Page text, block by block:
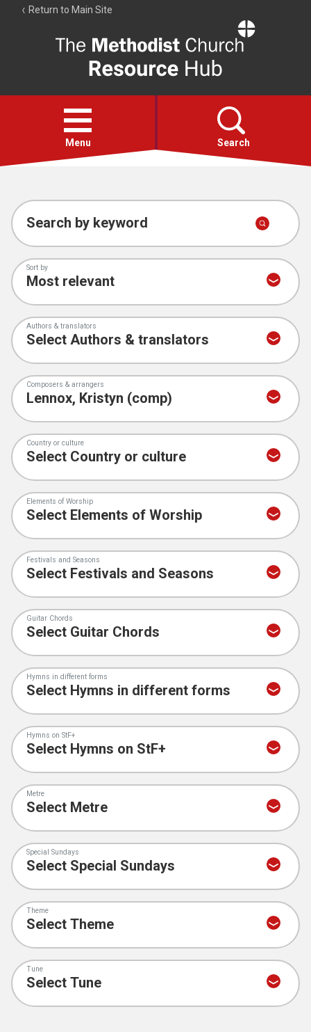
Return to Main Site
Resource
Hub
Open
menu
Menu Search
Account
Collections
Search by keyword
Sort by
Authors & translators
Composers & arrangers
Country or culture
Elements of Worship
Festivals and Seasons
Guitar Chords
Hymns in different forms
Hymns on StF+
Metre
Special Sundays
Theme
Tune